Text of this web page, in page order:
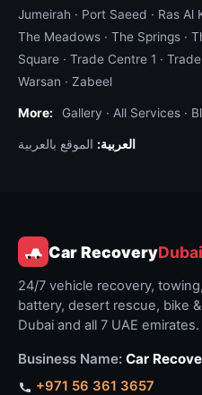
Jumeirah · Port Saeed · Ras Al
The Meadows · The Springs ·
Square · Trade Centre 1 ·
Warsan · Zabeel
More: Gallery · All Services ·
العربية: الموقع بالعربية
Car RecoveryDubai
24/7 vehicle recovery,
battery, desert rescue, bike
Dubai and all 7 UAE
Business Name: Car
+971 56 361 3657